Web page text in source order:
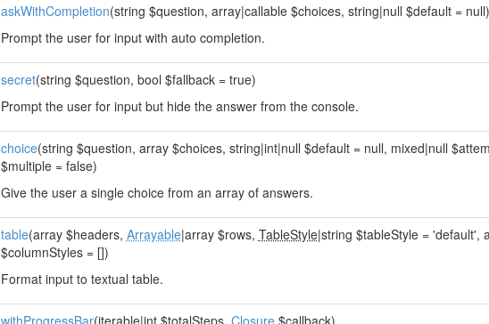
askWithCompletion(string $question, array|callable $choices, string|null $default = null)
Prompt the user for input with auto completion.
secret(string $question, bool $fallback = true)
Prompt the user for input but hide the answer from the console.
choice(string $question, array $choices, string|int|null $default = null, mixed|null
$multiple = false)
Give the user a single choice from an array of answers.
table(array $headers, Arrayable|array $rows, TableStyle|string $tableStyle = 'default',
$columnStyles = [])
Format input to textual table.
withProgressBar(iterable|int $totalSteps, Closure$callback)